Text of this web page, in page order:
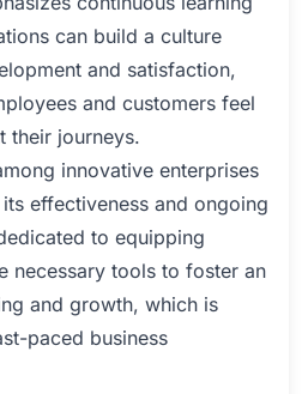
can build a culture
and satisfaction,
and customers feel
their journeys.
innovative enterprises
effectiveness and ongoing
to equipping
necessary tools to foster an
and growth, which is
paced business